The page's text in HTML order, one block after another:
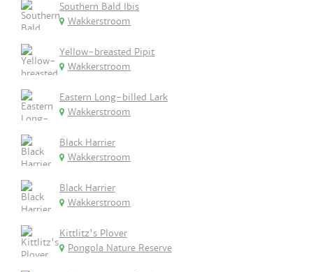
Southern Bald Ibis
Wakkerstroom
Yellow-breasted Pipit
Wakkerstroom
Eastern Long-billed Lark
Wakkerstroom
Black Harrier
Wakkerstroom
Black Harrier
Wakkerstroom
Kittlitz's Plover
Pongola Nature Reserve